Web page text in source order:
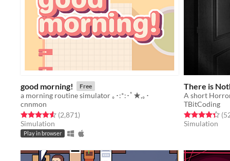
good morning! Free
a morning routine simulator ｡･:*:･ﾟ★,｡･
cnnmon
Rated 4.6 out of 5 stars
(2,871total ratings
)
Simulation
Play in browser
There is
A short
TBitCoding
Rated 4.4 out
Simulation